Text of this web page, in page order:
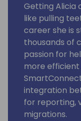
Getting Alicia
like pulling
career she is
thousands of
passion for
more efficient
integration
for reporting,
migrations.